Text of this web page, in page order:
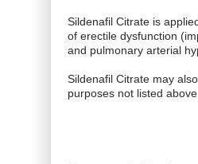
Sildenafil Citrate is
of erectile dysfunction
and pulmonary arterial
Sildenafil Citrate may
purposes not listed above.